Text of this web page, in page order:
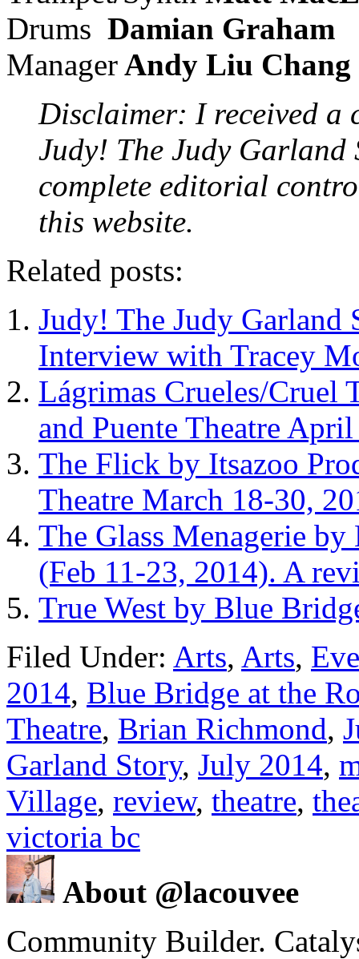
Drums Damian Graham
ManagerAndy Liu Chang
Disclaimer: I received a
Judy! The Judy Garland
complete editorial
this website.
Related posts:
Judy! The Judy Garland
Interview with Tracey
Lágrimas Crueles/Cruel
and Puente Theatre
The Flick by Itsazoo
Theatre March 18-30,
The Glass Menagerie
(Feb 11-23, 2014). A
True West by Blue
Filed Under: Arts, Arts,
2014, Blue Bridge at the
Theatre, Brian Richmond,
Garland Story, July 2014,
Village, review, theatre,
victoria bc
About @lacouvee
Community Builder.